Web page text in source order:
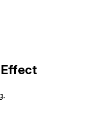
Effect